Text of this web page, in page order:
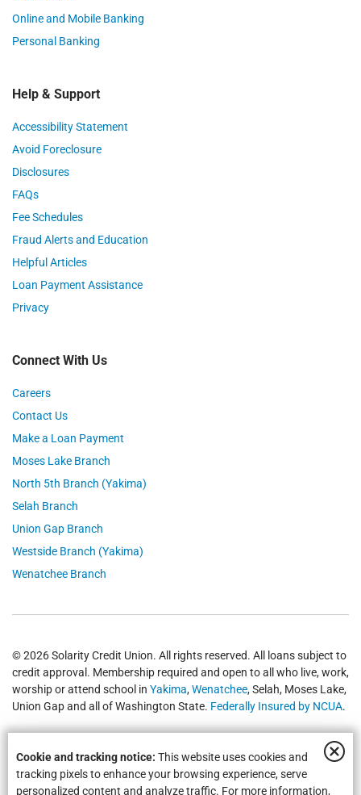
Cookie and tracking notice: This website uses cookies and
tracking pixels to enhance your browsing experience, serve
personalized content and analyze traffic. For more information,
Online and Mobile Banking
Personal Banking
Help & Support
Accessibility Statement
Avoid Foreclosure
Disclosures
FAQs
Fee Schedules
Fraud Alerts and Education
Helpful Articles
Loan Payment Assistance
Privacy
Connect With Us
Careers
Contact Us
Make a Loan Payment
Moses Lake Branch
North 5th Branch (Yakima)
Selah Branch
Union Gap Branch
Westside Branch (Yakima)
Wenatchee Branch
© 2026 Solarity Credit Union. All rights reserved. All loans subject to
credit approval. Membership required and open to all who live, work,
worship or attend school in Yakima,Wenatchee, Selah, Moses Lake,
Union Gap and all of Washington State. Federally Insured by NCUA.